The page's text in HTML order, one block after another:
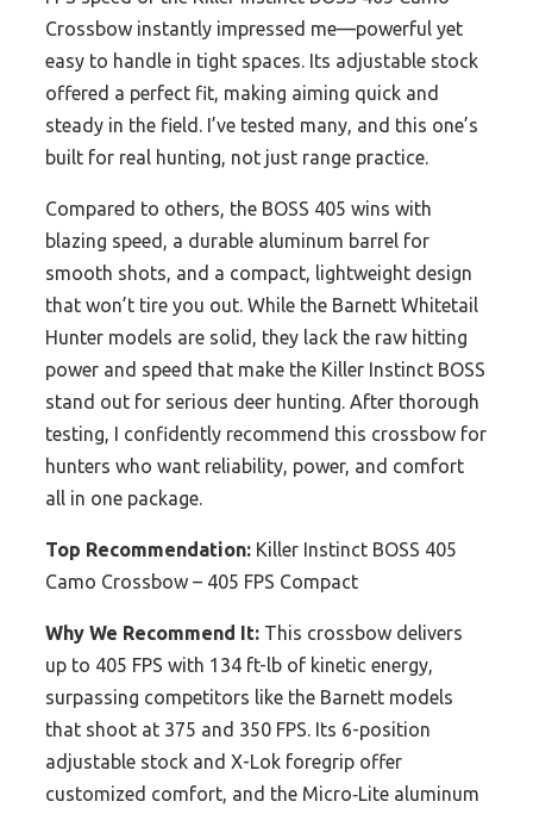
Crossbow instantly impressed me—powerful yet
easy to handle in tight spaces. Its adjustable stock
offered a perfect fit, making aiming quick and
steady in the field. I’ve tested many, and this one’s
built for real hunting, not just range practice.
Compared to others, the BOSS 405 wins with
blazing speed, a durable aluminum barrel for
smooth shots, and a compact, lightweight design
that won’t tire you out. While the Barnett Whitetail
Hunter models are solid, they lack the raw hitting
power and speed that make the Killer Instinct BOSS
stand out for serious deer hunting. After thorough
testing, I confidently recommend this crossbow for
hunters who want reliability, power, and comfort
all in one package.
Top Recommendation: Killer Instinct BOSS 405
Camo Crossbow – 405 FPS Compact
Why We Recommend It: This crossbow delivers
up to 405 FPS with 134 ft-lb of kinetic energy,
surpassing competitors like the Barnett models
that shoot at 375 and 350 FPS. Its 6-position
adjustable stock and X-Lok foregrip offer
customized comfort, and the Micro‑Lite aluminum